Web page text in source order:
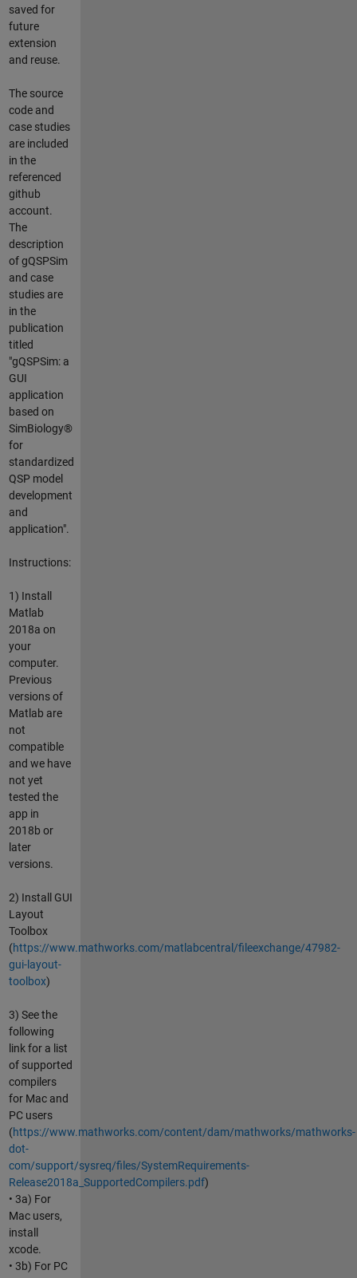
saved for
future
extension
and reuse.
The source
code and
case studies
are included
in the
referenced
github
account.
The
description
of gQSPSim
and case
studies are
in the
publication
titled
"gQSPSim: a
GUI
application
based on
SimBiology®
for
standardized
QSP model
development
and
application".
Instructions:
1) Install
Matlab
2018a on
your
computer.
Previous
versions of
Matlab are
not
compatible
and we have
not yet
tested the
app in
2018b or
later
versions.
2) Install GUI
Layout
Toolbox
(https://www.mathworks.com/matlabcentral/fileexchange/47982-
gui-layout-
toolbox)
3) See the
following
link for a list
of supported
compilers
for Mac and
PC users
(https://www.mathworks.com/content/dam/mathworks/mathworks-
dot-
com/support/sysreq/files/SystemRequirements-
Release2018a_SupportedCompilers.pdf)
• 3a) For
Mac users,
install
xcode.
• 3b) For PC